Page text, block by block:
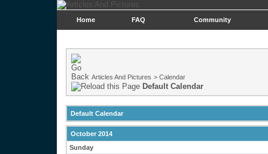
Home FAQ Community
Articles And Pictures > Calendar
Default Calendar
Default Calendar
October 2014
Sunday